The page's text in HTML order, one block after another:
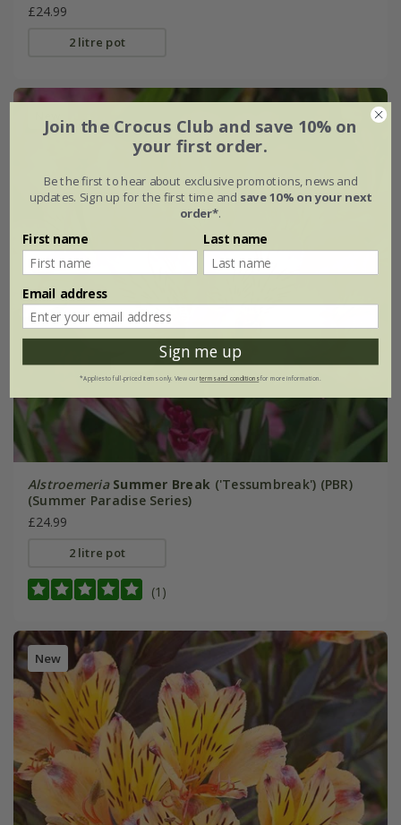
£24.99
2 litre pot
Alstroemeria Summer Break ('Tessumbreak') (PBR)
(Summer Paradise Series)
£24.99
2 litre pot
(1)
New
Join the Crocus Club and save 10% on
your first order.
Be the first to hear about exclusive promotions, news and
updates. Sign up for the first time and save 10% on your next
order*.
First name Last name
Email address
Sign me up
*Applies to full-priced items only. View ourterms and conditionsfor more information.